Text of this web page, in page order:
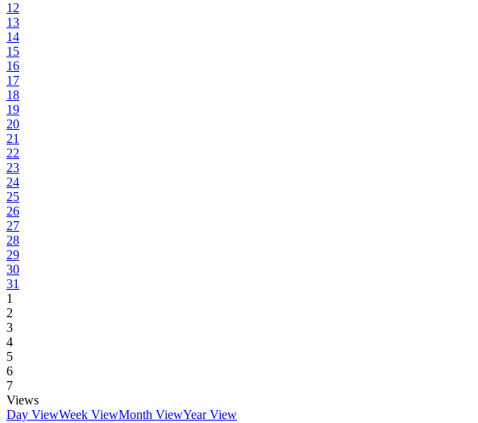
12
13
14
15
16
17
18
19
20
21
22
23
24
25
26
27
28
29
30
31
1
2
3
4
5
6
7
Views
Day ViewWeek ViewMonth ViewYear View